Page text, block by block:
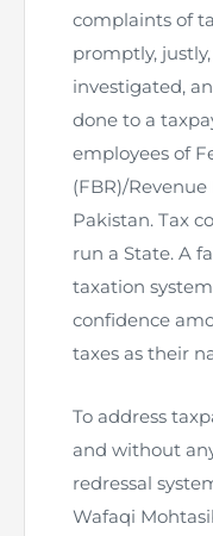
Success Stories
Contact Us
ICAP Scholarships
Training &
Examination
Fee & Forms
CASA
FAQs
Certified Business
How to become a
Accountant
ICAP Committees
Connecting with
CPD Calendar
National and
UDIN
List of Issued
Directive 4.27
UDIN Verification
Forms
Members
Restoration to
AML Supervision
Investigation
Directors’
Research Papers
ICAP Digital Library
The Pakistan
Financial Reports
An inspiring
ICAP Proposals
2025
complaints of
promptly,
investigated,
done to a
employees of
(FBR)/
Pakistan. Tax
run a State. A
taxation
confidence
taxes as their
To address
and without
redressal
Wafaqi